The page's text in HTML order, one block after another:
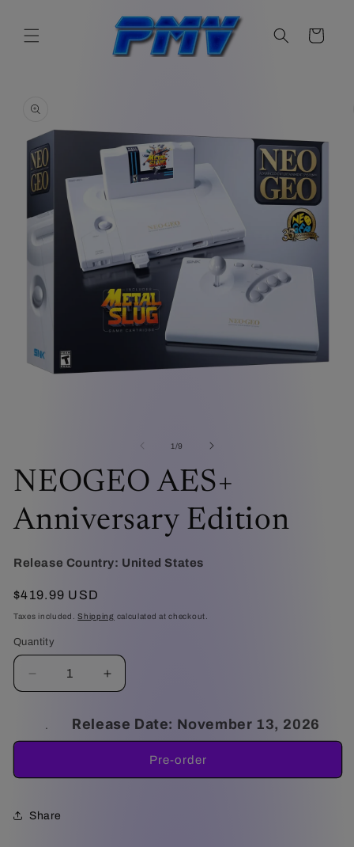
Cart
information
modal
1/of
9
NEOGEO AES+
Anniversary Edition
Release Country: United States
Regular
price
$419.99 USD
Taxes included.Shipping calculated at checkout.
Quantity
Decrease
quantity
NEOGEO
AES+
Edition
Increase
quantity
NEOGEO
AES+
Anniversary
Edition
. Release Date: November 13, 2026
Pre-order
Share